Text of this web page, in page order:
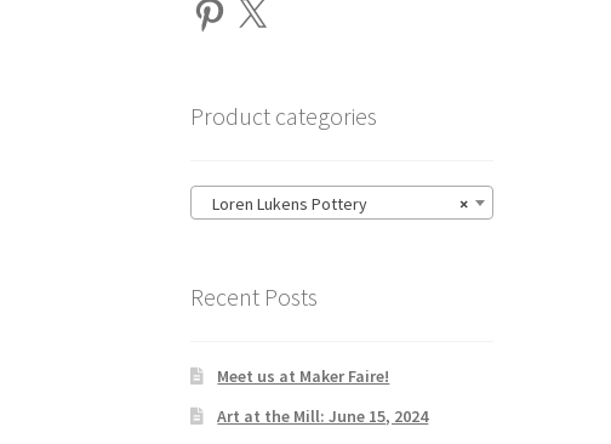
Product categories
×
Loren Lukens Pottery
Recent Posts
Meet us at Maker Faire!
Art at the Mill: June 15, 2024